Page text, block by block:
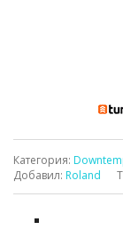
Категория:
Добавил: Roland